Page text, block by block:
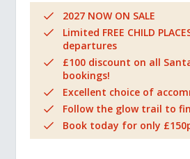
2027 NOW ON SALE
Limited FREE CHILD
departures
£100 discount on all
bookings!
Excellent choice of
Follow the glow trail to
Book today for only